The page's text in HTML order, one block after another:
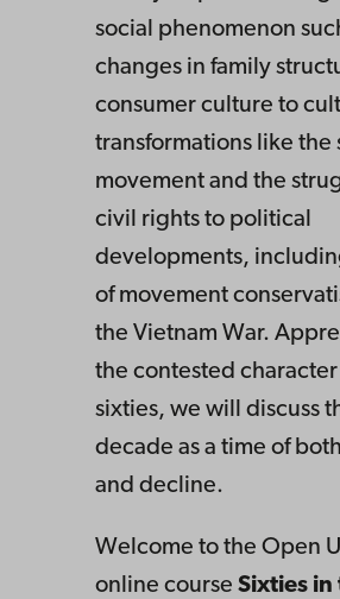
social phenomenon
changes in family
consumer culture to
transformations like the
movement and the
civil rights to political
developments,
of movement
the Vietnam War.
the contested character
sixties, we will discuss
decade as a time of
and decline.
Welcome to the Open
online course Sixties in